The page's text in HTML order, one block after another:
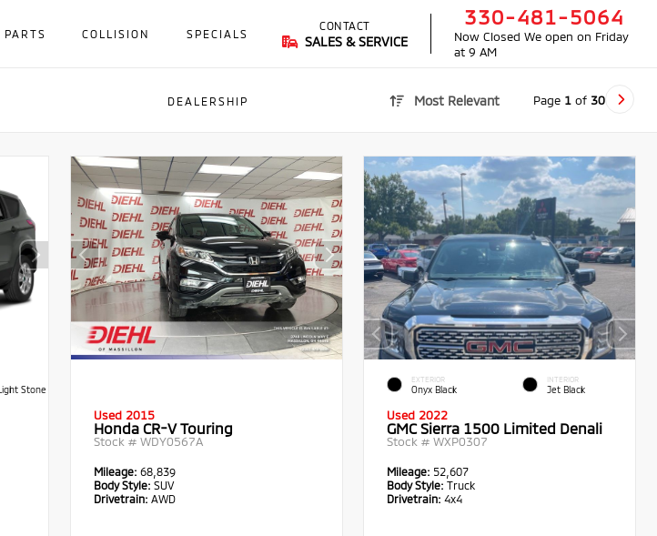
COLLISION SPECIALS
DEALERSHIP
CONTACT
SALES & SERVICE
330-481-5064
Now Closed We open on Friday
at 9 AM
Most Relevant Page 1 of 30
Stone
Used 2015
Honda CR-V Touring
Stock # WDY0567A
Mileage: 68,839
Body Style: SUV
Drivetrain: AWD
EXTERIOR
Onyx Black
INTERIOR
Jet Black
Used 2022
GMC Sierra 1500 Limited Denali
Stock #WXP0307
Mileage: 52,607
Body Style: Truck
Drivetrain: 4x4